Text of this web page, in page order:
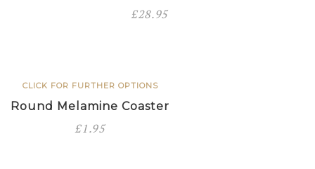
£28.95
CLICK FOR FURTHER OPTIONS
Round Melamine Coaster
£1.95